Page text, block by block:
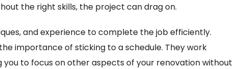
the right skills, the project can drag on.
and experience to complete the job efficiently.
importance of sticking to a schedule. They work
to focus on other aspects of your renovation without